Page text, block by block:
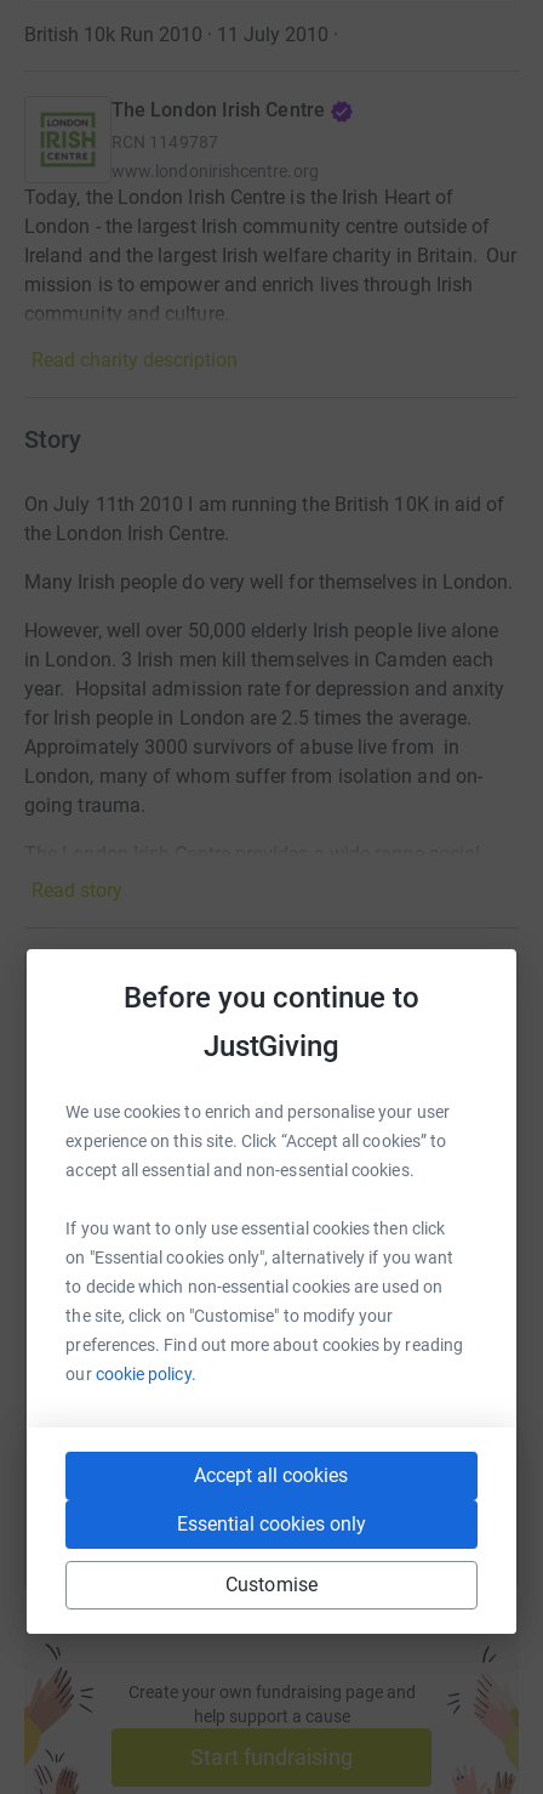
Before you continue to
JustGiving
We use cookies to enrich and personalise your user
experience on this site. Click “Accept all cookies” to
accept all essential and non-essential cookies.
If you want to only use essential cookies then click
on "Essential cookies only", alternatively if you want
to decide which non-essential cookies are used on
the site, click on "Customise" to modify your
preferences. Find out more about cookies by reading
ourcookie policy.
Accept all cookies
Essential cookies only
Customise
British 10k Run 2010 · 11 July 2010 ·
The London Irish Centre
RCN 1149787
www.londonirishcentre.org
Today, the London Irish Centre is the Irish Heart of
London - the largest Irish community centre outside of
Ireland and the largest Irish welfare charity in Britain. Our
mission is to empower and enrich lives through Irish
community and culture.
Read charity description
Story
On July 11th 2010 I am running the British 10K in aid of
the London Irish Centre.
Many Irish people do very well for themselves in London.
However, well over 50,000 elderly Irish people live alone
in London. 3 Irish men kill themselves in Camden each
year. Hopsital admission rate for depression and anxity
for Irish people in London are 2.5 times the average.
Approimately 3000 survivors of abuse live from in
London, many of whom suffer from isolation and on-
going trauma.
welfare services for vulnerable Irish people living in
Please give what you can. All donations will go straight
towards the provision of front-line services.
Read story
Help Jeff Moore
Sharing this cause with your network could help
raise up to 5x more in donations. Select a
platform to make it happen:
WhatsAppFacebook Print MessengerLinkedIn
SMS X Email TikTok
https://www.justgiving.com/fundraising/jeff-
You can also help by sharing this link on:
Create your own fundraising page and
help support a cause
Start fundraising